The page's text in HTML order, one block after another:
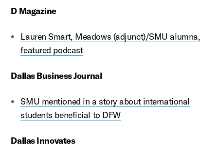
D Magazine
Lauren Smart, Meadows (adjunct)/SMU alumna,
featured podcast
Dallas Business Journal
SMU mentioned in a story about international
students beneficial to DFW
Dallas Innovates